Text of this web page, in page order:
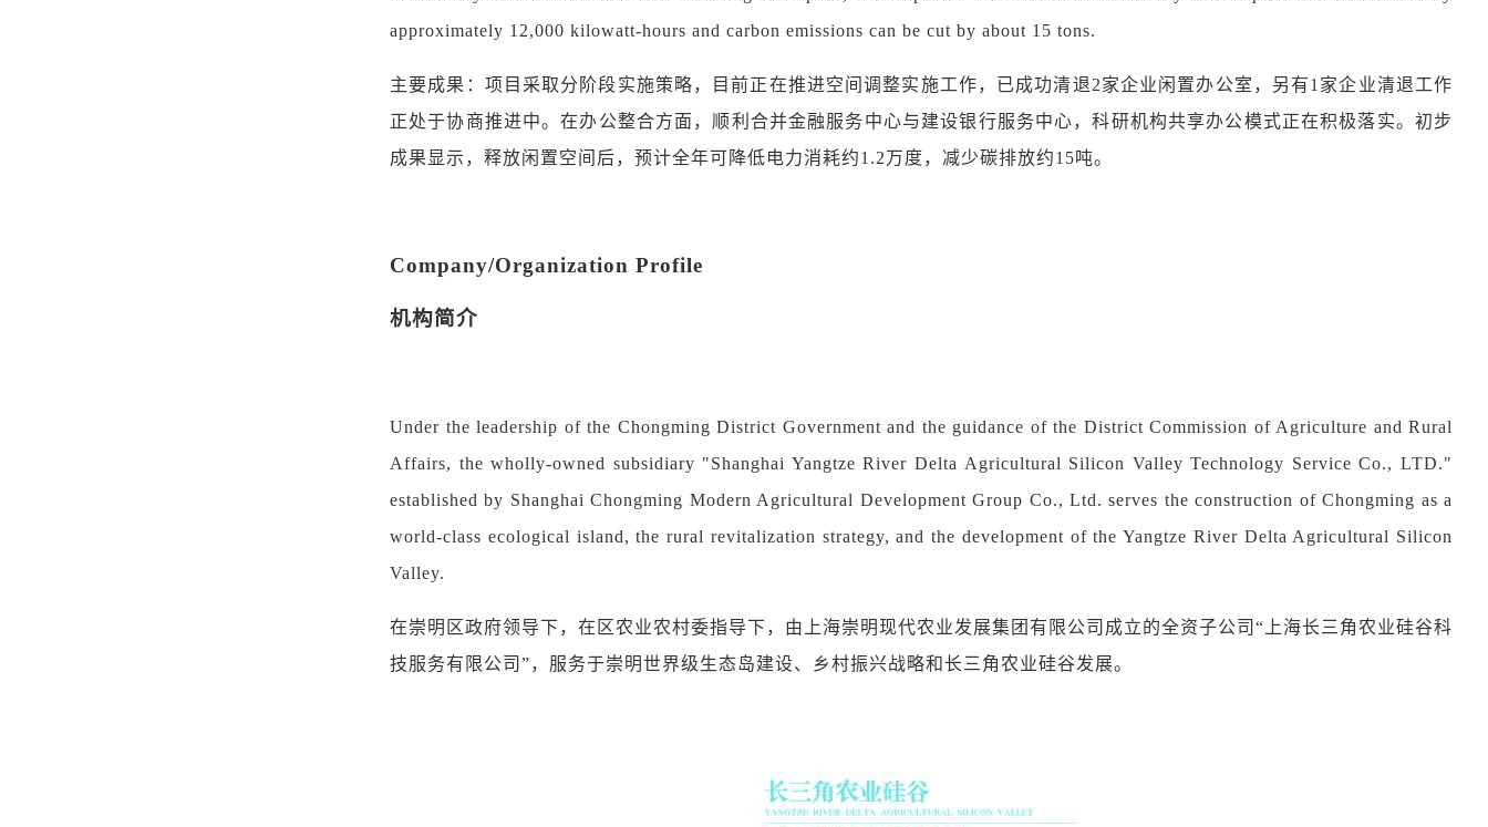
approximately 12,000 kilowatt-hours and carbon emissions can be cut by about 15 tons.
主要成果：项目采取分阶段实施策略，目前正在推进空间调整实施工作，已成功清退2家企业闲置办公室，另有1家企业清退工作
正处于协商推进中。在办公整合方面，顺利合并金融服务中心与建设银行服务中心，科研机构共享办公模式正在积极落实。初步
成果显示，释放闲置空间后，预计全年可降低电力消耗约1.2万度，减少碳排放约15吨。
Company/Organization Profile
机构简介
Under the leadership of the Chongming District Government and the guidance of the District Commission of Agriculture and Rural
Affairs, the wholly-owned subsidiary "Shanghai Yangtze River Delta Agricultural Silicon Valley Technology Service Co., LTD."
established by Shanghai Chongming Modern Agricultural Development Group Co., Ltd. serves the construction of Chongming as a
world-class ecological island, the rural revitalization strategy, and the development of the Yangtze River Delta Agricultural Silicon
Valley.
在崇明区政府领导下，在区农业农村委指导下，由上海崇明现代农业发展集团有限公司成立的全资子公司 “ 上海长三角农业硅谷科
技服务有限公司 ”，服务于崇明世界级生态岛建设、乡村振兴战略和长三角农业硅谷发展。